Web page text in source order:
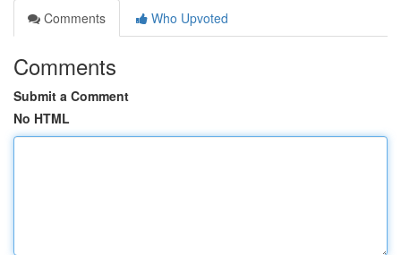
Comments
Who Upvoted
Comments
Submit a Comment
No HTML